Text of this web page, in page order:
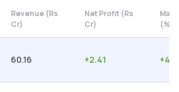
Revenue (Rs
Cr)
Net Profit (Rs
Cr)
(%)
60.16 +2.41 +